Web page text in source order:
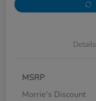
Details
MSRP
Morrie's Discount